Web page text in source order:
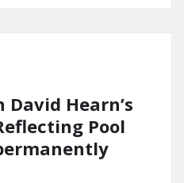
Hearn’s
Pool